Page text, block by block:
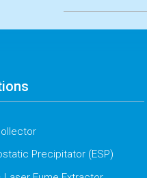
Precipitator (ESP)